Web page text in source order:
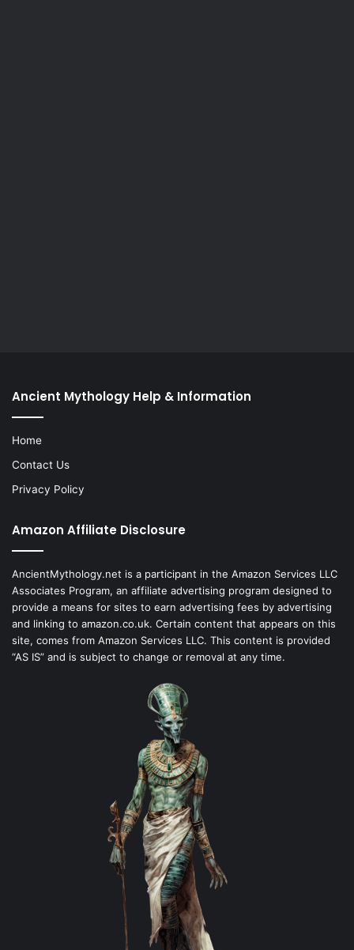
Ancient Mythology Help & Information
Home
Contact Us
Privacy Policy
Amazon Affiliate Disclosure
AncientMythology.net is a participant in the Amazon Services LLC
Associates Program, an affiliate advertising program designed to
provide a means for sites to earn advertising fees by advertising
and linking to amazon.co.uk. Certain content that appears on this
site, comes from Amazon Services LLC. This content is provided
“AS IS” and is subject to change or removal at any time.